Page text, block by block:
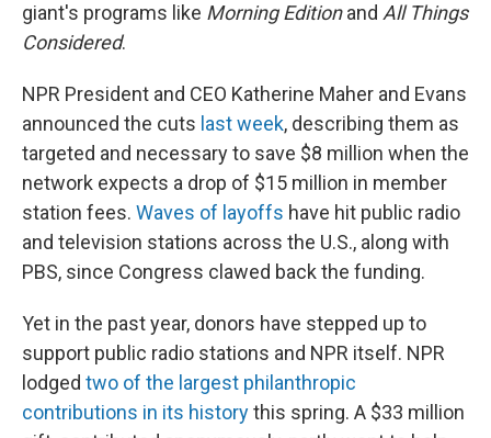
giant's programs like Morning Editionand All Things
Considered.
NPR President and CEO Katherine Maher and Evans
announced the cuts last week, describing them as
targeted and necessary to save $8 million when the
network expects a drop of $15 million in member
station fees. Waves of layoffs have hit public radio
and television stations across the U.S., along with
PBS, since Congress clawed back the funding.
Yet in the past year, donors have stepped up to
support public radio stations and NPR itself. NPR
lodged two of the largest philanthropic
contributions in its historythis spring. A $33 million